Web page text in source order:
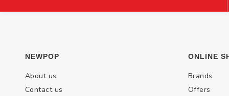
NEWPOP
About us
Contact us
ONLINE
Brands
Offers